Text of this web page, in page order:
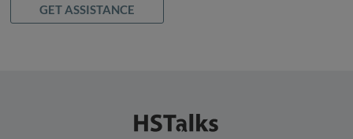
GET ASSISTANCE